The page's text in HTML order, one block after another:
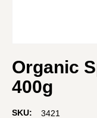
Organic
400g
SKU: 3421